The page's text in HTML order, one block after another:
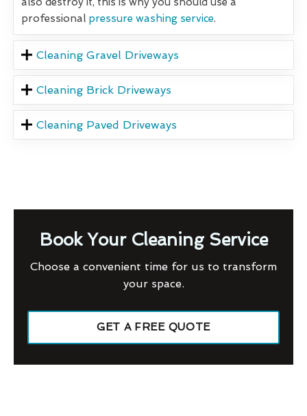
professional pressure washing service.
Cleaning Gravel Driveways
Cleaning Brick Driveways
Cleaning Paved Driveways
Book Your Cleaning Service
Choose a convenient time for us to transform
your space.
GET A FREE QUOTE